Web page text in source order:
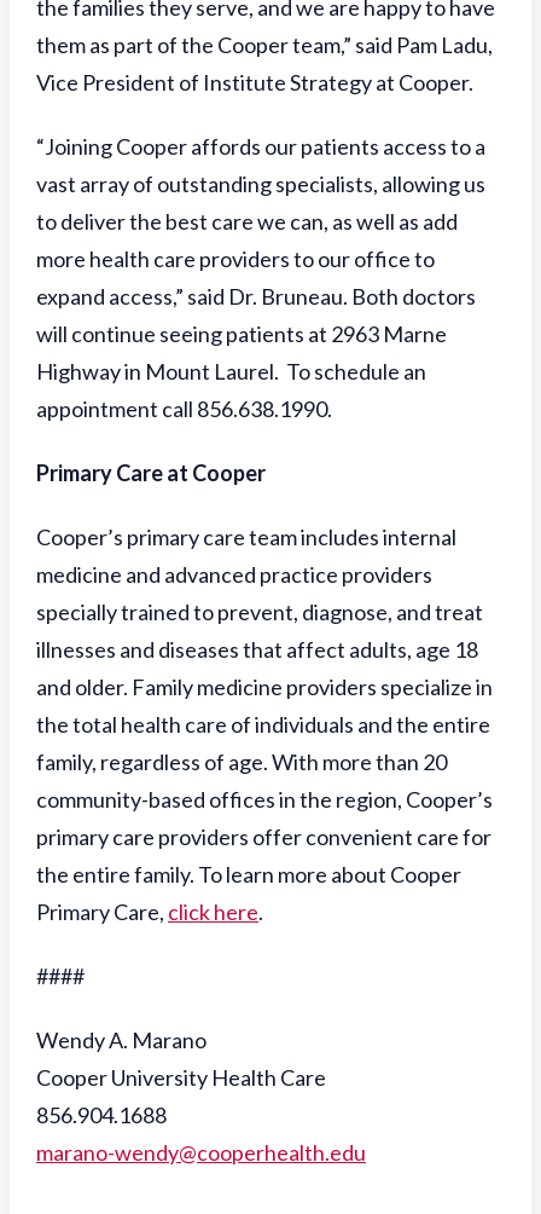
the families they serve, and we are happy to have
them as part of the Cooper team,” said Pam Ladu,
Vice President of Institute Strategy at Cooper.
“Joining Cooper affords our patients access to a
vast array of outstanding specialists, allowing us
to deliver the best care we can, as well as add
more health care providers to our office to
expand access,” said Dr. Bruneau. Both doctors
will continue seeing patients at 2963 Marne
Highway in Mount Laurel. To schedule an
appointment call 856.638.1990.
Primary Care at Cooper
Cooper’s primary care team includes internal
medicine and advanced practice providers
specially trained to prevent, diagnose, and treat
illnesses and diseases that affect adults, age 18
and older. Family medicine providers specialize in
the total health care of individuals and the entire
family, regardless of age. With more than 20
community-based offices in the region, Cooper’s
primary care providers offer convenient care for
the entire family. To learn more about Cooper
Primary Care, click here.
####
Wendy A. Marano
Cooper University Health Care
856.904.1688
marano-wendy@cooperhealth.edu